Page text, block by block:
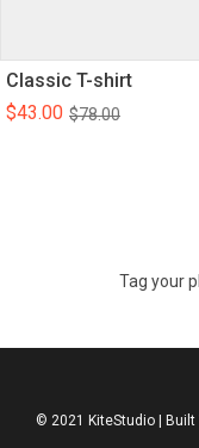
Classic T-shirt
$78.00
$43.00
Tag your
© 2021 KiteStudio |